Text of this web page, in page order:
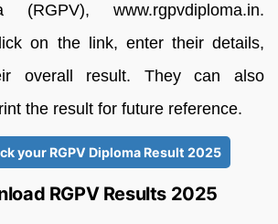
(RGPV), www.rgpvdiploma.in.
on the link, enter their details,
overall result. They can also
the result for future reference.
your RGPV Diploma Result 2025
RGPV Results 2025